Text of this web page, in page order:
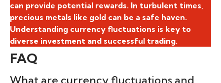
can provide potential rewards. In turbulent times,
precious metals like gold can be a safe haven.
Understanding currency fluctuations is key to
diverse investment and successful trading.
FAQ
What are currency fluctuations and